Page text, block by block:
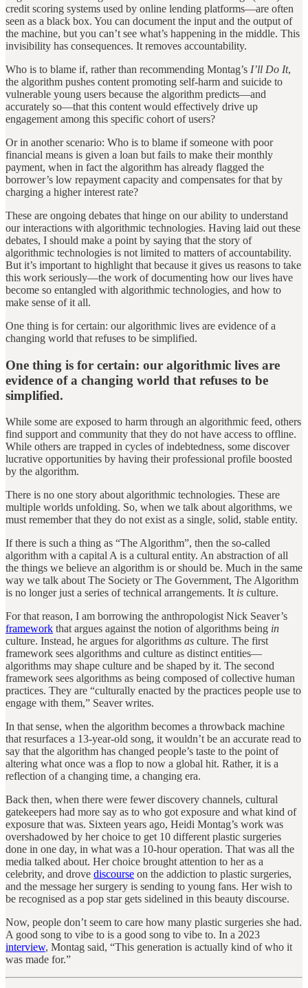
credit scoring systems used by online lending platforms—are often
seen as a black box. You can document the input and the output of
the machine, but you can’t see what’s happening in the middle. This
invisibility has consequences. It removes accountability.
Who is to blame if, rather than recommending Montag’s I’ll Do It,
the algorithm pushes content promoting self-harm and suicide to
vulnerable young users because the algorithm predicts—and
accurately so—that this content would effectively drive up
engagement among this specific cohort of users?
Or in another scenario: Who is to blame if someone with poor
financial means is given a loan but fails to make their monthly
payment, when in fact the algorithm has already flagged the
borrower’s low repayment capacity and compensates for that by
charging a higher interest rate?
These are ongoing debates that hinge on our ability to understand
our interactions with algorithmic technologies. Having laid out these
debates, I should make a point by saying that the story of
algorithmic technologies is not limited to matters of accountability.
But it’s important to highlight that because it gives us reasons to take
this work seriously—the work of documenting how our lives have
become so entangled with algorithmic technologies, and how to
make sense of it all.
One thing is for certain: our algorithmic lives are evidence of a
changing world that refuses to be simplified.
One thing is for certain: our algorithmic lives are
evidence of a changing world that refuses to be
simplified.
While some are exposed to harm through an algorithmic feed, others
find support and community that they do not have access to offline.
While others are trapped in cycles of indebtedness, some discover
lucrative opportunities by having their professional profile boosted
by the algorithm.
There is no one story about algorithmic technologies. These are
multiple worlds unfolding. So, when we talk about algorithms, we
must remember that they do not exist as a single, solid, stable entity.
If there is such a thing as “The Algorithm”, then the so-called
algorithm with a capital A is a cultural entity. An abstraction of all
the things we believe an algorithm is or should be. Much in the same
way we talk about The Society or The Government, The Algorithm
is no longer just a series of technical arrangements. It is culture.
For that reason, I am borrowing the anthropologist Nick Seaver’s
framework that argues against the notion of algorithms being in
culture. Instead, he argues for algorithms as culture. The first
framework sees algorithms and culture as distinct entities—
algorithms may shape culture and be shaped by it. The second
framework sees algorithms as being composed of collective human
practices. They are “culturally enacted by the practices people use to
engage with them,” Seaver writes.
In that sense, when the algorithm becomes a throwback machine
that resurfaces a 13-year-old song, it wouldn’t be an accurate read to
say that the algorithm has changed people’s taste to the point of
altering what once was a flop to now a global hit. Rather, it is a
reflection of a changing time, a changing era.
Back then, when there were fewer discovery channels, cultural
gatekeepers had more say as to who got exposure and what kind of
exposure that was. Sixteen years ago, Heidi Montag’s work was
overshadowed by her choice to get 10 different plastic surgeries
done in one day, in what was a 10-hour operation. That was all the
media talked about. Her choice brought attention to her as a
celebrity, and drove discourse on the addiction to plastic surgeries,
and the message her surgery is sending to young fans. Her wish to
be recognised as a pop star gets sidelined in this beauty discourse.
Now, people don’t seem to care how many plastic surgeries she had.
A good song to vibe to is a good song to vibe to. In a 2023
interview, Montag said, “This generation is actually kind of who it
was made for.”